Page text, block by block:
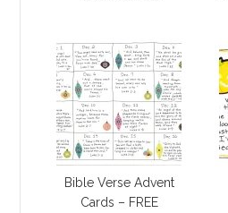
Bible Verse Advent
Cards – FREE